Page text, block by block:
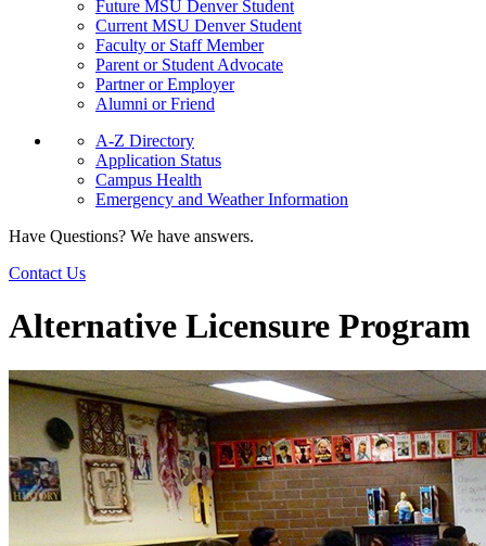
Future MSU Denver Student
Current MSU Denver Student
Faculty or Staff Member
Parent or Student Advocate
Partner or Employer
Alumni or Friend
A-Z Directory
Application Status
Campus Health
Emergency and Weather Information
Have Questions? We have answers.
Contact Us
Alternative Licensure Program